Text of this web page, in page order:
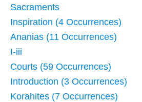
Sacraments
Inspiration (4 Occurrences)
Ananias (11 Occurrences)
I-iii
Courts (59 Occurrences)
Introduction (3 Occurrences)
Korahites (7 Occurrences)